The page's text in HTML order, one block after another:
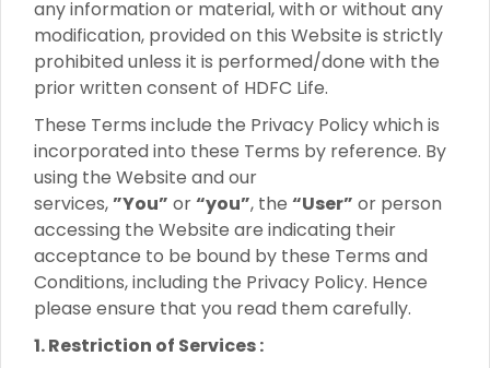
any information or material, with or without any
modification, provided on this Website is strictly
prohibited unless it is performed/done with the
prior written consent of HDFC Life.
These Terms include the Privacy Policy which is
incorporated into these Terms by reference. By
using the Website and our
services, ”You” or“you”, the “User” or person
accessing the Website are indicating their
acceptance to be bound by these Terms and
Conditions, including the Privacy Policy. Hence
please ensure that you read them carefully.
1. Restriction of Services :